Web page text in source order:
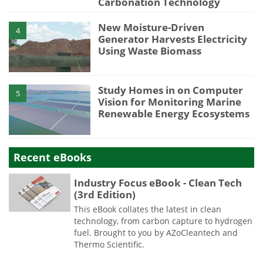
4
New Moisture-Driven
Generator Harvests Electricity
Using Waste Biomass
5
Study Homes in on Computer
Vision for Monitoring Marine
Renewable Energy Ecosystems
Recent eBooks
Industry Focus eBook - Clean Tech
(3rd Edition)
This eBook collates the latest in clean
technology, from carbon capture to hydrogen
fuel. Brought to you by AZoCleantech and
Thermo Scientific.